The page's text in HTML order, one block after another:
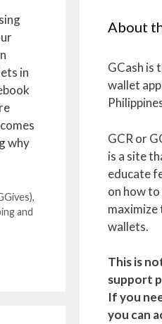
in
why
,
and
About
GCash is
wallet
GCR or
is a site
educate
on how to
maximize
wallets.
This is
support
If you
you can